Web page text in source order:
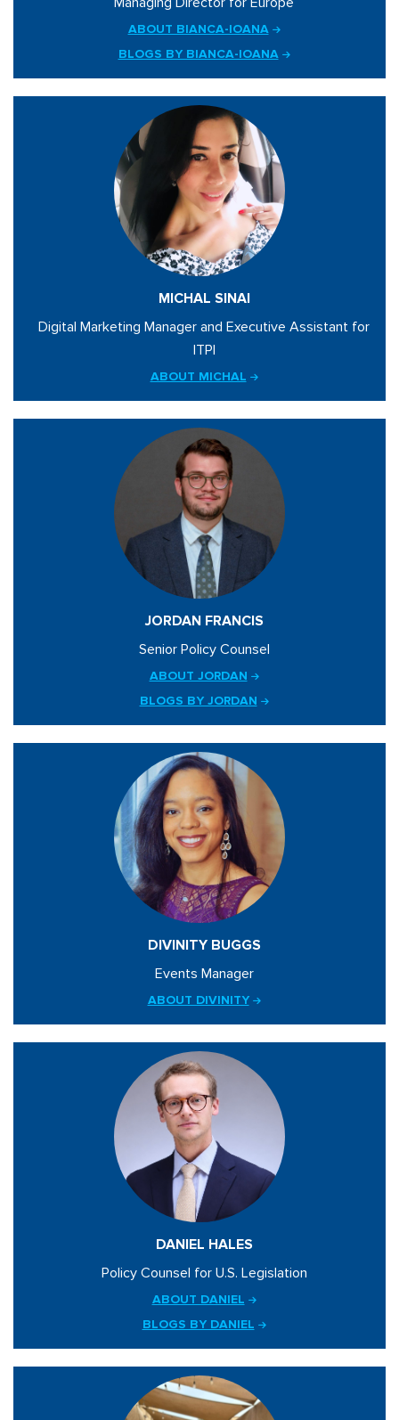
ABOUT BIANCA-IOANA
BLOGS BY BIANCA-IOANA
MICHAL SINAI
Digital Marketing Manager and Executive Assistant for
ITPI
ABOUT MICHAL
JORDAN FRANCIS
Senior Policy Counsel
ABOUT JORDAN
BLOGS BY JORDAN
DIVINITY BUGGS
Events Manager
ABOUT DIVINITY
DANIEL HALES
Policy Counsel for U.S. Legislation
ABOUT DANIEL
BLOGS BY DANIEL